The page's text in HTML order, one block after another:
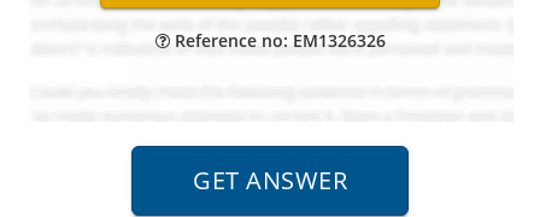
Reference no: EM1326326